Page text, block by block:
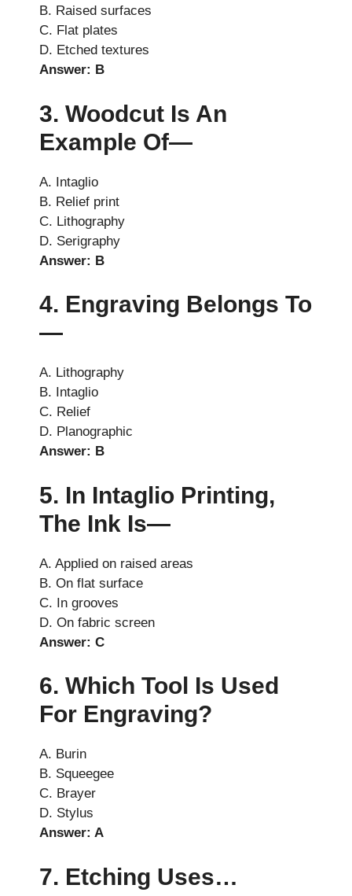
B. Raised surfaces
C. Flat plates
D. Etched textures
Answer: B
3. Woodcut Is An
Example Of—
A. Intaglio
B. Relief print
C. Lithography
D. Serigraphy
Answer: B
4. Engraving Belongs To
—
A. Lithography
B. Intaglio
C. Relief
D. Planographic
Answer: B
5. In Intaglio Printing,
The Ink Is—
A. Applied on raised areas
B. On flat surface
C. In grooves
D. On fabric screen
Answer: C
6. Which Tool Is Used
For Engraving?
A. Burin
B. Squeegee
C. Brayer
D. Stylus
Answer: A
7. Etching Uses…